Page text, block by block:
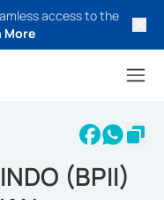
access to the
More
(BPII)